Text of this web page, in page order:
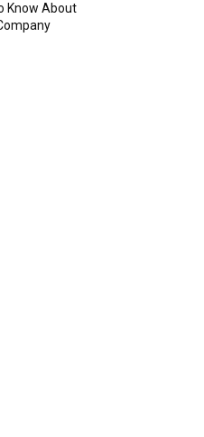
Know About